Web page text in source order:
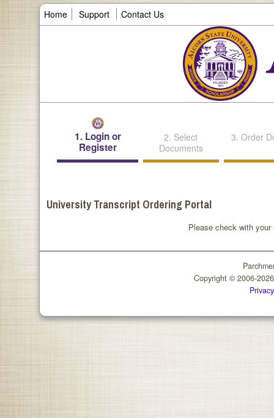
Home Support Contact Us
1. Login or
Register
2. Select
Documents
3. Order
University Transcript Ordering Portal
Please check with
Copyright © 2006-